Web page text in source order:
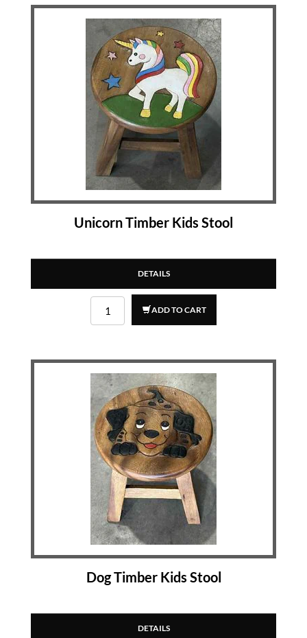
Unicorn Timber Kids Stool
DETAILS
ADD TO CART
Dog Timber Kids Stool
DETAILS